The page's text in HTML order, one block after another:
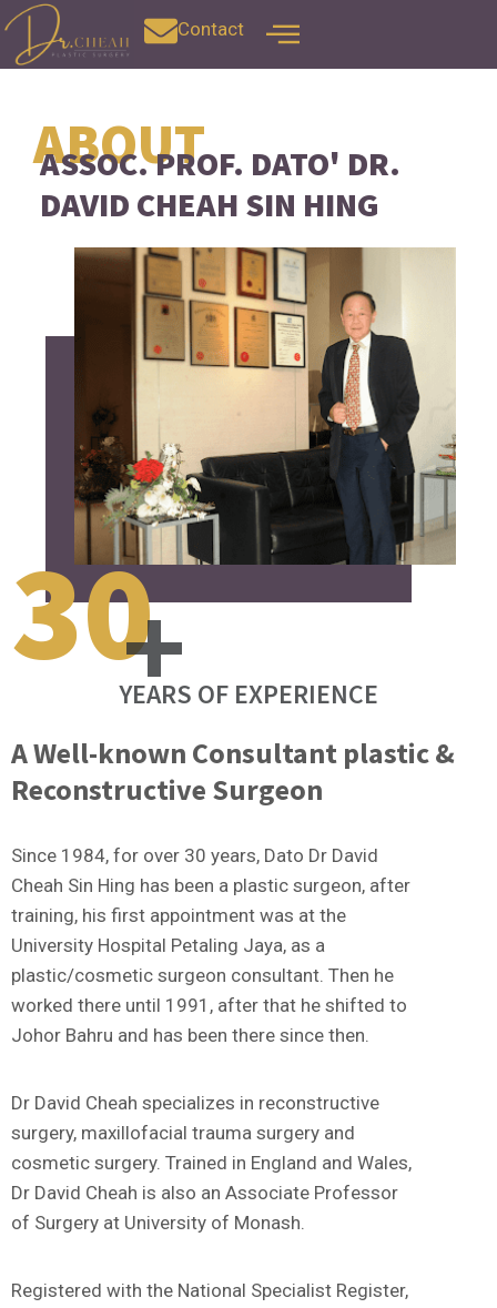
Contact
ABOUT
ASSOC. PROF. DATO' DR.
DAVID CHEAH SIN HING
30+
YEARS OF EXPERIENCE
A Well-known Consultant plastic &
Reconstructive Surgeon
Since 1984, for over 30 years, Dato Dr David
Cheah Sin Hing has been a plastic surgeon, after
training, his first appointment was at the
University Hospital Petaling Jaya, as a
plastic/cosmetic surgeon consultant. Then he
worked there until 1991, after that he shifted to
Johor Bahru and has been there since then.
Dr David Cheah specializes in reconstructive
surgery, maxillofacial trauma surgery and
cosmetic surgery. Trained in England and Wales,
Dr David Cheah is also an Associate Professor
of Surgery at University of Monash.
Registered with the National Specialist Register,